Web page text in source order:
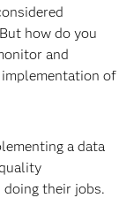
how do you
and
of
a data
doing their jobs.